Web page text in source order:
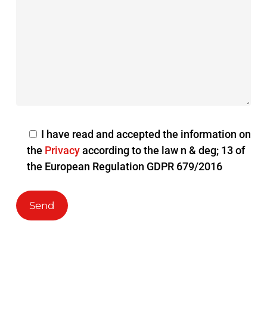
I have read and accepted the information on
the Privacyaccording to the law n & deg; 13 of
the European Regulation GDPR 679/2016